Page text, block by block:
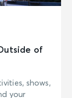
of
shows,
your